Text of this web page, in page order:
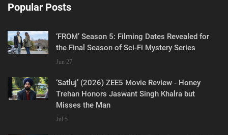
Popular Posts
‘FROM’ Season 5: Filming Dates Revealed for
the Final Season of Sci-Fi Mystery Series
Jun 27
‘Satluj’ (2026) ZEE5 Movie Review - Honey
Trehan Honors Jaswant Singh Khalra but
Misses the Man
Jul 5